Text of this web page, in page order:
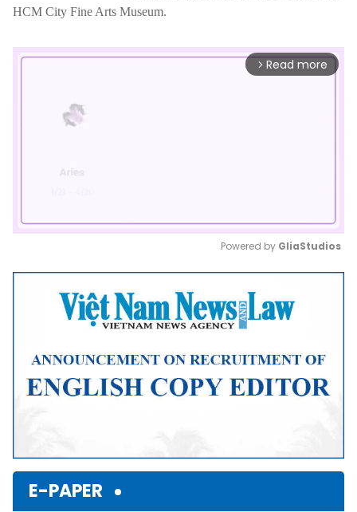
HCM City Fine Arts Museum.
arrow_forward_ios Read more
Mute
Powered by GliaStudios
E-PAPER